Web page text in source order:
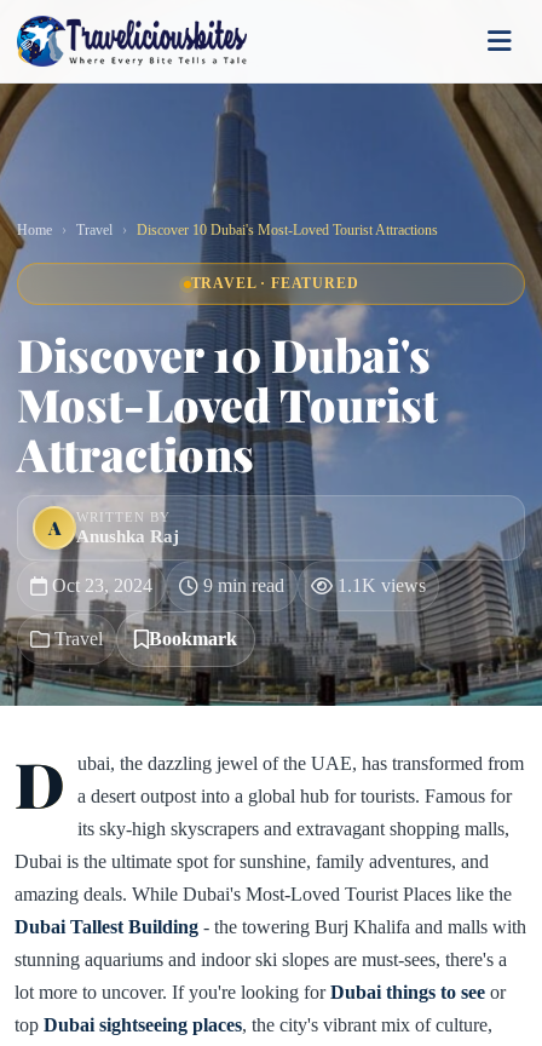
Home Travel Discover 10 Dubai's Most-Loved Tourist Attractions
TRAVEL · FEATURED
Discover 10 Dubai's
Most-Loved Tourist
Attractions
A WRITTEN BY
Anushka Raj
Oct 23, 2024 9 min read 1.1K views
Travel Bookmark
D
ubai, the dazzling jewel of the UAE, has transformed from
a desert outpost into a global hub for tourists. Famous for
its sky-high skyscrapers and extravagant shopping malls,
Dubai is the ultimate spot for sunshine, family adventures, and
amazing deals. While Dubai's Most-Loved Tourist Places like the
Dubai Tallest Building - the towering Burj Khalifa and malls with
stunning aquariums and indoor ski slopes are must-sees, there's a
lot more to uncover. If you're looking forDubai things to see or
top Dubai sightseeing places, the city's vibrant mix of culture,